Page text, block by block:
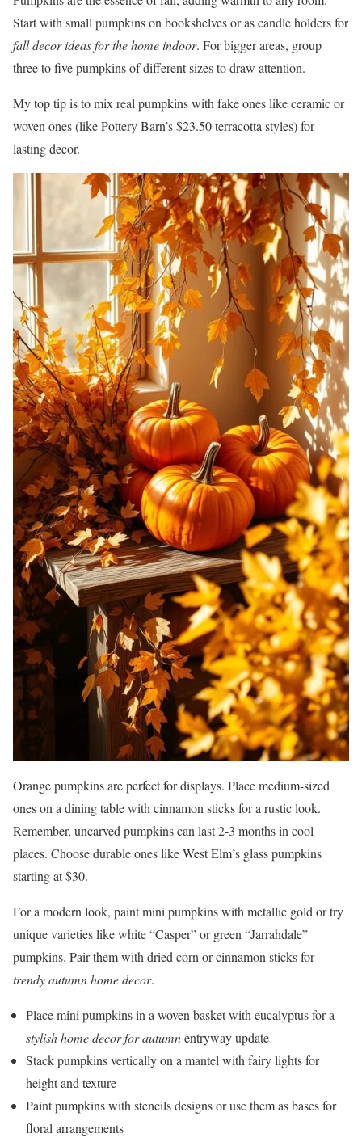
Start with small pumpkins on bookshelves or as candle holders for
fall decor ideas for the home indoor. For bigger areas, group
three to five pumpkins of different sizes to draw attention.
My top tip is to mix real pumpkins with fake ones like ceramic or
woven ones (like Pottery Barn’s $23.50 terracotta styles) for
lasting decor.
Orange pumpkins are perfect for displays. Place medium-sized
ones on a dining table with cinnamon sticks for a rustic look.
Remember, uncarved pumpkins can last 2-3 months in cool
places. Choose durable ones like West Elm’s glass pumpkins
starting at $30.
For a modern look, paint mini pumpkins with metallic gold or try
unique varieties like white “Casper” or green “Jarrahdale”
pumpkins. Pair them with dried corn or cinnamon sticks for
trendy autumn home decor.
Place mini pumpkins in a woven basket with eucalyptus for a
stylish home decor for autumnentryway update
Stack pumpkins vertically on a mantel with fairy lights for
height and texture
Paint pumpkins with stencils designs or use them as bases for
floral arrangements